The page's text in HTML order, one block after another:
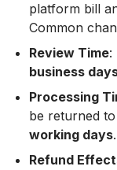
platform bill
Common
Review Time:
business
Processing
be returned
working days.
Refund